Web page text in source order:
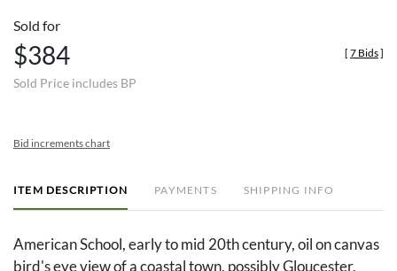
Sold for
$384
Sold Price includes BP
[ 7 Bids]
Bid increments chart
ITEM DESCRIPTION PAYMENTS SHIPPING INFO
American School, early to mid 20th century, oil on canvas
bird's eye view of a coastal town, possibly Gloucester,